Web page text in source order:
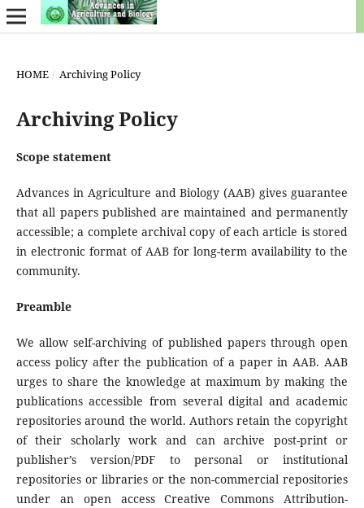
HOME / Archiving Policy
Archiving Policy
Scope statement
Advances in Agriculture and Biology (AAB) gives guarantee
that all papers published are maintained and permanently
accessible; a complete archival copy of each article is stored
in electronic format of AAB for long-term availability to the
community.
Preamble
We allow self-archiving of published papers through open
access policy after the publication of a paper in AAB. AAB
urges to share the knowledge at maximum by making the
publications accessible from several digital and academic
repositories around the world. Authors retain the copyright
of their scholarly work and can archive post-print or
publisher’s version/PDF to personal or institutional
repositories or libraries or the non-commercial repositories
under an open access Creative Commons Attribution-